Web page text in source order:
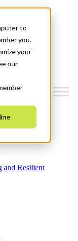
to
you.
your
our
and Resilient